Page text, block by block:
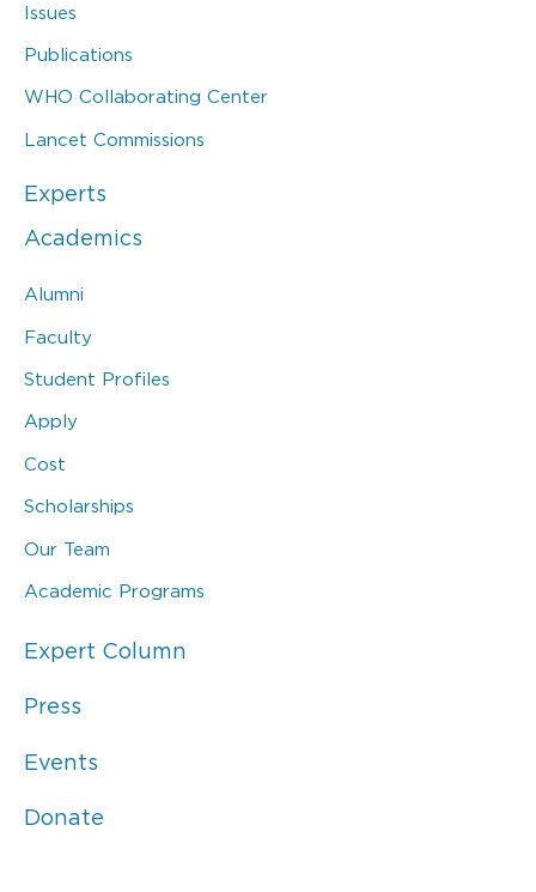
Issues
Publications
WHO Collaborating Center
Lancet Commissions
Experts
Academics
Alumni
Faculty
Student Profiles
Apply
Cost
Scholarships
Our Team
Academic Programs
Expert Column
Press
Events
Donate